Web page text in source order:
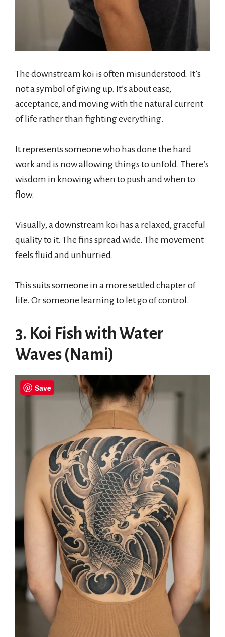
The downstream koi is often misunderstood. It’s
not a symbol of giving up. It’s about ease,
acceptance, and moving with the natural current
of life rather than fighting everything.
It represents someone who has done the hard
work and is now allowing things to unfold. There’s
wisdom in knowing when to push and when to
flow.
Visually, a downstream koi has a relaxed, graceful
quality to it. The fins spread wide. The movement
feels fluid and unhurried.
This suits someone in a more settled chapter of
life. Or someone learning to let go of control.
3. Koi Fish with Water
Waves (Nami)
Save